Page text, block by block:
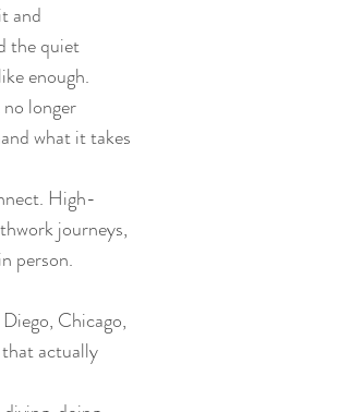
and
the quiet
enough.
longer
what it takes
High-
journeys,
person.
Chicago,
actually